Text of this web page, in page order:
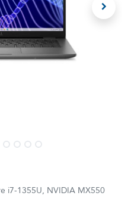
i7-1355U, NVIDIA MX550